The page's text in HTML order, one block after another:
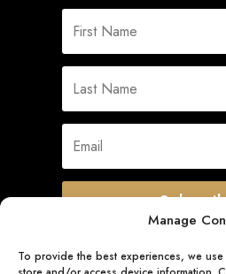
Manage
To provide the best experiences, we